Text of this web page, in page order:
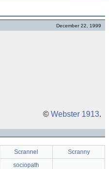
December 22, 1999
© Webster 1913.
Scrannel
Scranny
sociopath